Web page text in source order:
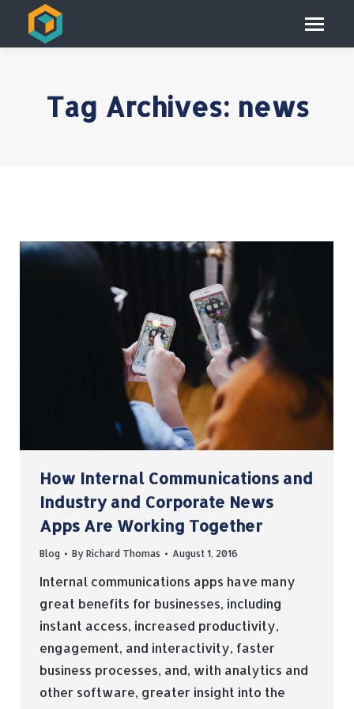
Tag Archives: news
How Internal Communications and
Industry and Corporate News
Apps Are Working Together
Blog By Richard Thomas August 1, 2016
Internal communications apps have many
great benefits for businesses, including
instant access, increased productivity,
engagement, and interactivity, faster
business processes, and, with analytics and
other software, greater insight into the